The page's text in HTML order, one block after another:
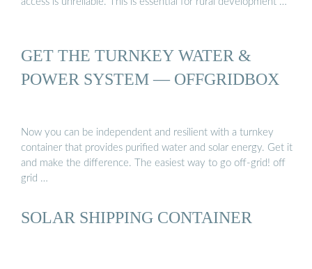
GET THE TURNKEY WATER &
POWER SYSTEM — OFFGRIDBOX
Now you can be independent and resilient with a turnkey
container that provides purified water and solar energy. Get it
and make the difference. The easiest way to go off-grid! off
grid …
SOLAR SHIPPING CONTAINER